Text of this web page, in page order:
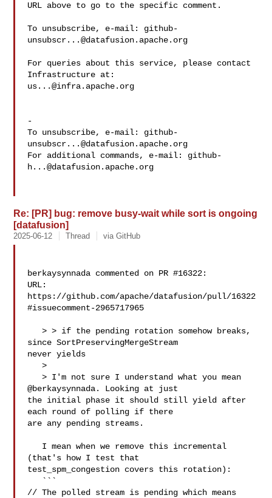
URL above to go to the specific comment.
To unsubscribe, e-mail: github-
unsubscr...@datafusion.apache.org
For queries about this service, please contact
us...@infra.apache.org
-
To unsubscribe, e-mail: github-
unsubscr...@datafusion.apache.org
For additional commands, e-mail: github-
h...@datafusion.apache.org
Re: [PR] bug: remove busy-wait while sort is ongoing
[datafusion]
2025-06-12 Thread via GitHub
berkaysynnada commented on PR #16322:
URL:
https://github.com/apache/datafusion/pull/16322
#issuecomment-2965717965
   > > if the pending rotation somehow breaks,
since SortPreservingMergeStream
never yields
   >
   > I'm not sure I understand what you mean
@berkaysynnada. Looking at just
the initial phase it should still yield after
each round of polling if there
are any pending streams.
(that's how I test that
test_spm_congestion covers this rotation):
// The polled stream is pending which means